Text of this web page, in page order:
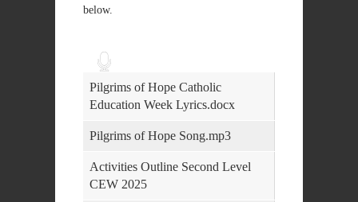
below.
Player
Pilgrims of Hope Catholic
Education Week Lyrics.docx
Pilgrims of Hope Song.mp3
Activities Outline Second Level
CEW 2025